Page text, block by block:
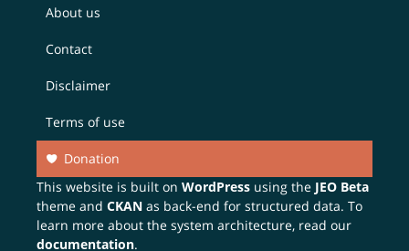
About us
Contact
Disclaimer
Terms of use
Donation
This website is built onWordPress using the JEO Beta
theme andCKAN as back-end for structured data. To
learn more about the system architecture, read our
documentation.